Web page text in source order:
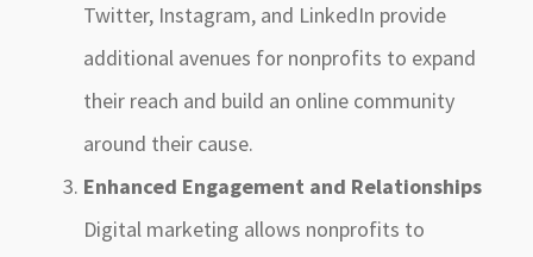
Twitter, Instagram, and LinkedIn provide
additional avenues for nonprofits to expand
their reach and build an online community
around their cause.
Enhanced Engagement and Relationships
Digital marketing allows nonprofits to